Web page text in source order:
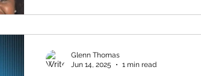
Glenn Thomas
Jun 14, 2025
1 min read